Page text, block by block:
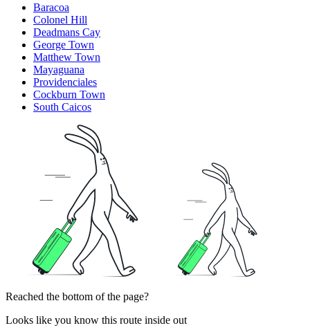
Baracoa
Colonel Hill
Deadmans Cay
George Town
Matthew Town
Mayaguana
Providenciales
Cockburn Town
South Caicos
Reached the bottom of the page?
Looks like you know this route inside out